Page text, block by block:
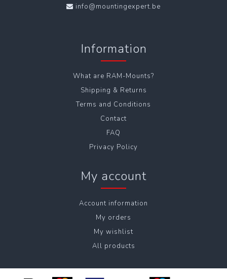
info@mountingexpert.be
Information
What are RAM-Mounts?
Shipping & Returns
Terms and Conditions
Contact
FAQ
Privacy Policy
My account
Account information
My orders
My wishlist
All products